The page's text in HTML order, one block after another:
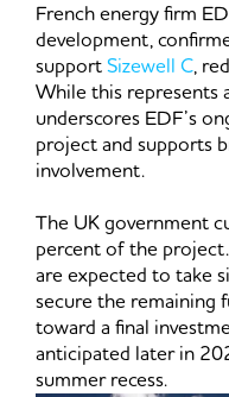
French energy firm
development,
supportSizewell C,
While this represents
underscores EDF’s
project and supports
involvement.
The UK government
percent of the
are expected to take
secure the remaining
toward a final
anticipated later in
summer recess.